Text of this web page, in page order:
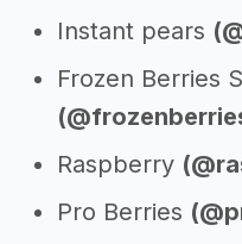
Instant pears
Frozen Berries
Raspberry
Pro Berries